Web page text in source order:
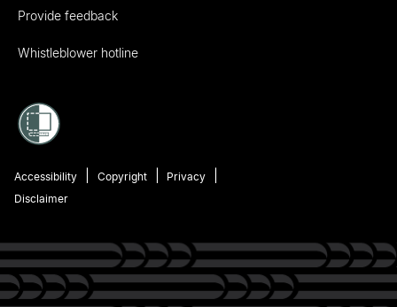
Provide feedback
Whistleblower hotline
Accessibility Copyright
Privacy
Disclaimer